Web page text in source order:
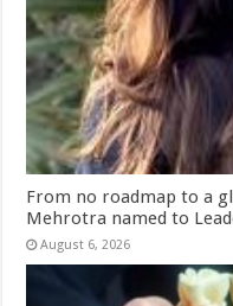
From no roadmap to a
Mehrotra named to
August 6, 2026